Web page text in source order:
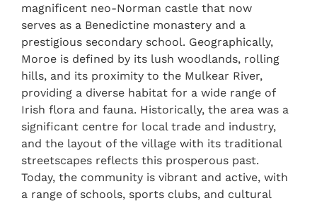
magnificent neo-Norman castle that now
serves as a Benedictine monastery and a
prestigious secondary school. Geographically,
Moroe is defined by its lush woodlands, rolling
hills, and its proximity to the Mulkear River,
providing a diverse habitat for a wide range of
Irish flora and fauna. Historically, the area was a
significant centre for local trade and industry,
and the layout of the village with its traditional
streetscapes reflects this prosperous past.
Today, the community is vibrant and active, with
a range of schools, sports clubs, and cultural